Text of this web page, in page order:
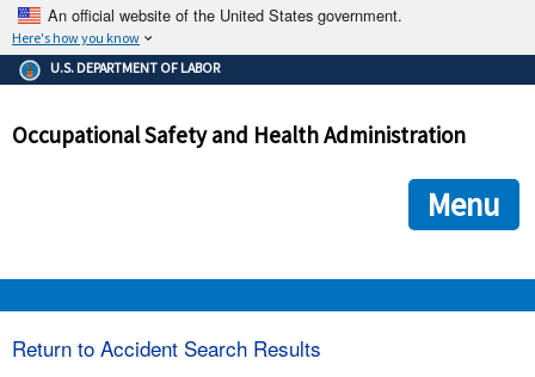
An official website of the United States government.
Here's how you know
The .gov means it's official.
Federal government websites often end in .gov or .mil. Before
government site.
ensures that you are connecting to the official
and that any information you provide is encrypted and
U.S. DEPARTMENT OF LABOR
Occupational Safety and Health Administration
Menu
Return to Accident Search Results